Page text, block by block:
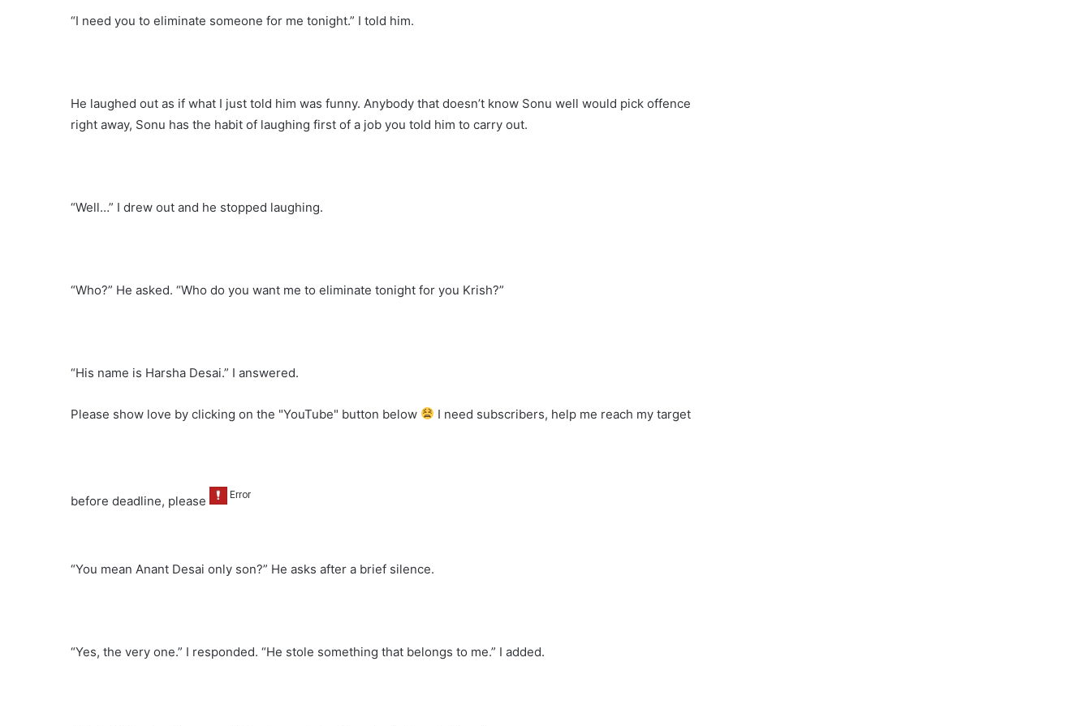
“I need you to eliminate someone for me tonight.” I told him.
He laughed out as if what I just told him was funny. Anybody that doesn’t know Sonu well would pick offence
right away, Sonu has the habit of laughing first of a job you told him to carry out.
“Well…” I drew out and he stopped laughing.
“Who?” He asked. “Who do you want me to eliminate tonight for you Krish?”
“His name is Harsha Desai.” I answered.
Please show love by clicking on the "YouTube" button below I need subscribers, help me reach my target
before deadline, please
“You mean Anant Desai only son?” He asks after a brief silence.
“Yes, the very one.” I responded. “He stole something that belongs to me.” I added.